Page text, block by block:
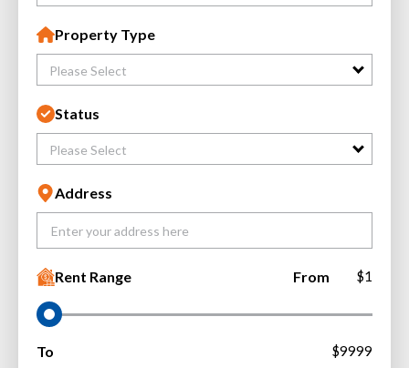
Property Type
Please Select
Status
Please Select
Address
Rent Range From $1
To $9999